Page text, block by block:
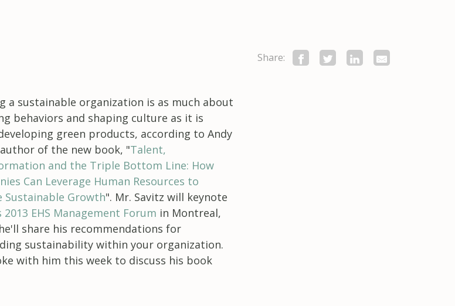
Share:
a sustainable organization is as much about
behaviors and shaping culture as it is
green products, according to Andy
of the new book, "Talent,
and the Triple Bottom Line: How
Can Leverage Human Resources to
Sustainable Growth". Mr. Savitz will keynote
2013 EHS Management Forum in Montreal,
share his recommendations for
sustainability within your organization.
with him this week to discuss his book